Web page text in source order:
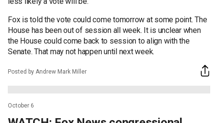
Fox is told the vote could come tomorrow at some point. The
House has been out of session all week. It is unclear when
the House could come back to session to align with the
Senate. That may not happen until next week.
Posted by Andrew Mark Miller
October 6